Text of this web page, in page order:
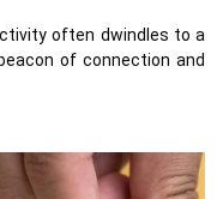
often dwindles to a
of connection and